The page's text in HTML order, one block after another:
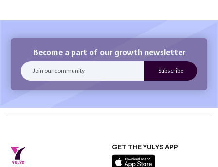
Become a part of our growth newsletter
GET THE YULYS APP